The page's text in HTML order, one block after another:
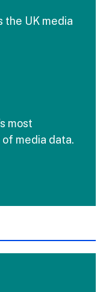
the UK media
most
media data.